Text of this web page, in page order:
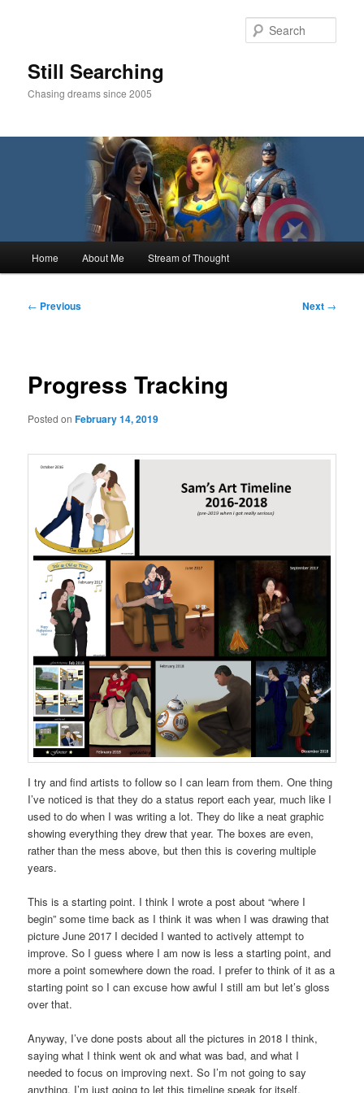
Still Searching
Chasing dreams since 2005
Home About Me Stream of Thought
Post
← Previous Next →
Progress Tracking
Posted onFebruary 14, 2019
I try and find artists to follow so I can learn from them. One thing
I’ve noticed is that they do a status report each year, much like I
used to do when I was writing a lot. They do like a neat graphic
showing everything they drew that year. The boxes are even,
rather than the mess above, but then this is covering multiple
years.
This is a starting point. I think I wrote a post about “where I
begin” some time back as I think it was when I was drawing that
picture June 2017 I decided I wanted to actively attempt to
improve. So I guess where I am now is less a starting point, and
more a point somewhere down the road. I prefer to think of it as a
starting point so I can excuse how awful I still am but let’s gloss
over that.
Anyway, I’ve done posts about all the pictures in 2018 I think,
saying what I think went ok and what was bad, and what I
needed to focus on improving next. So I’m not going to say
anything, I’m just going to let this timeline speak for itself.